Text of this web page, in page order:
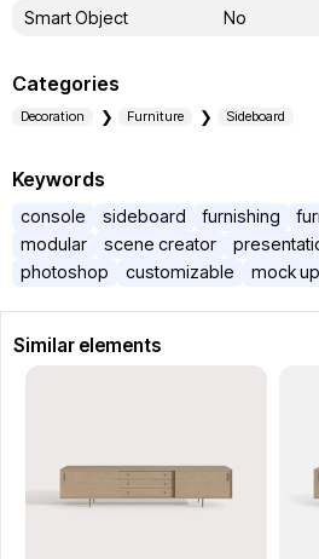
Smart Object
No
Categories
Decoration Furniture Sideboard
Keywords
console sideboard furnishing
modular
scene creator
photoshop
customizable mock up
Similar elements